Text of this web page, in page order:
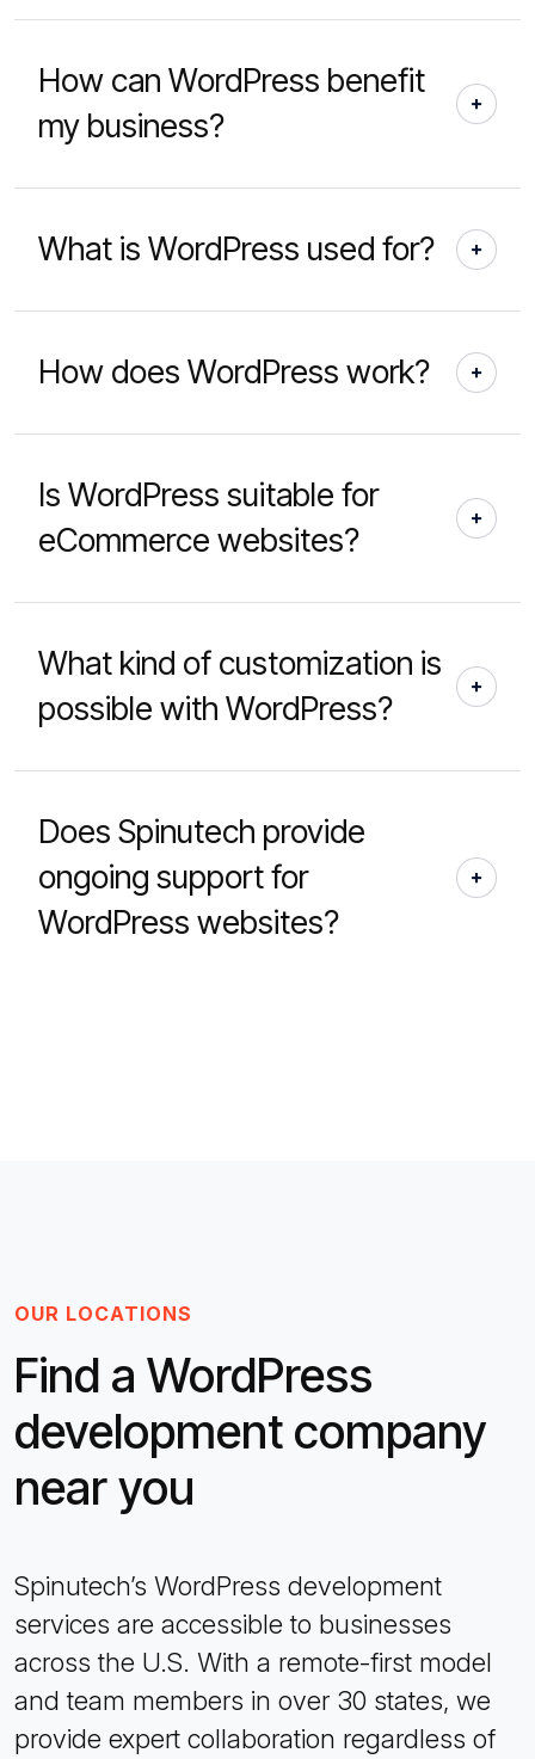
How can WordPress benefit
my business?
What is WordPress used for?
How does WordPress work?
Is WordPress suitable for
eCommerce websites?
What kind of customization is
possible with WordPress?
Does Spinutech provide
ongoing support for
WordPress websites?
OUR LOCATIONS
Find a WordPress
development company
near you
Spinutech’s WordPress development
services are accessible to businesses
across the U.S. With a remote-first model
and team members in over 30 states, we
provide expert collaboration regardless of